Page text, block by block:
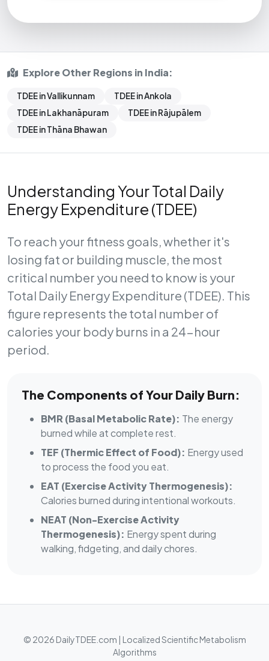
Explore Other Regions in India:
TDEE in Vallikunnam
TDEE in Ankola
TDEE in Lakhanāpuram
TDEE in Rājupālem
TDEE in Thāna Bhawan
Understanding Your Total Daily
Energy Expenditure (TDEE)
To reach your fitness goals, whether it's
losing fat or building muscle, the most
critical number you need to know is your
Total Daily Energy Expenditure (TDEE). This
figure represents the total number of
calories your body burns in a 24-hour
period.
The Components of Your Daily Burn:
BMR (Basal Metabolic Rate): The energy
burned while at complete rest.
TEF (Thermic Effect of Food): Energy used
to process the food you eat.
EAT (Exercise Activity Thermogenesis):
Calories burned during intentional workouts.
NEAT (Non-Exercise Activity
Thermogenesis): Energy spent during
walking, fidgeting, and daily chores.
© 2026 DailyTDEE.com | Localized Scientific Metabolism
Algorithms